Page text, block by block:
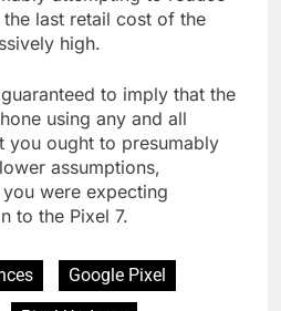
last retail cost of the
high.
to imply that the
using any and all
you ought to presumably
assumptions,
were expecting
to the Pixel 7.
Google Pixel